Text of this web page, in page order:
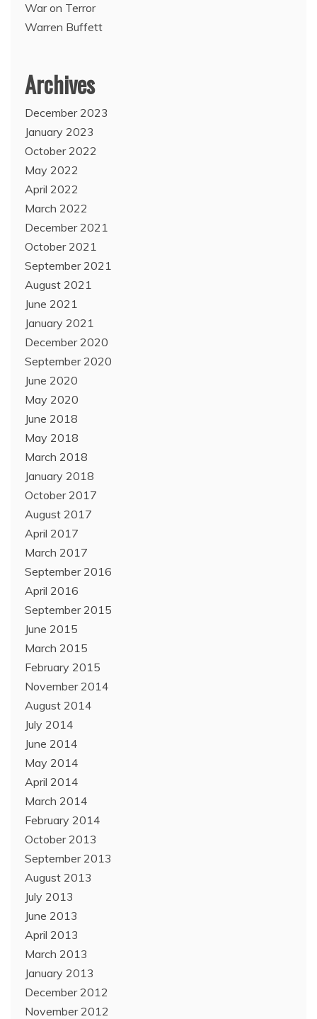
War on Terror
Warren Buffett
Archives
December 2023
January 2023
October 2022
May 2022
April 2022
March 2022
December 2021
October 2021
September 2021
August 2021
June 2021
January 2021
December 2020
September 2020
June 2020
May 2020
June 2018
May 2018
March 2018
January 2018
October 2017
August 2017
April 2017
March 2017
September 2016
April 2016
September 2015
June 2015
March 2015
February 2015
November 2014
August 2014
July 2014
June 2014
May 2014
April 2014
March 2014
February 2014
October 2013
September 2013
August 2013
July 2013
June 2013
April 2013
March 2013
January 2013
December 2012
November 2012